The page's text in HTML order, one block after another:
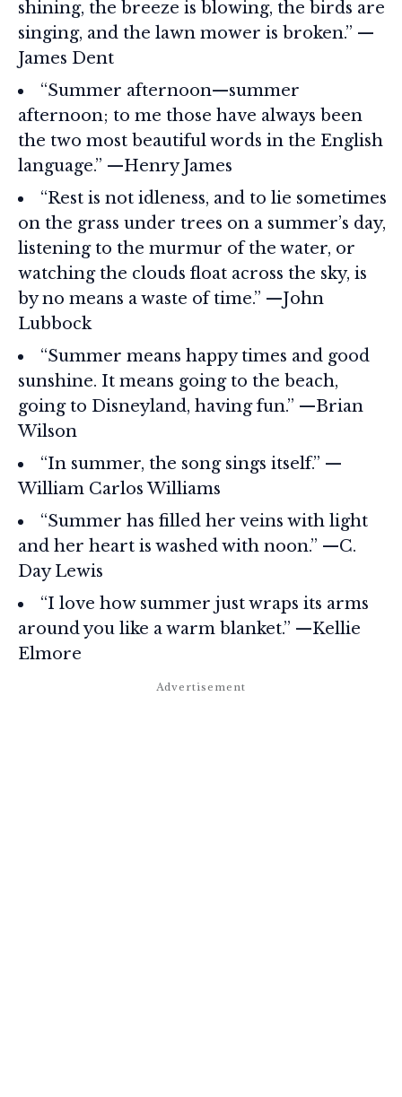
shining, the breeze is blowing, the birds are
singing, and the lawn mower is broken.” —
James Dent
“Summer afternoon—summer
afternoon; to me those have always been
the two most beautiful words in the English
language.” —Henry James
“Rest is not idleness, and to lie sometimes
on the grass under trees on a summer’s day,
listening to the murmur of the water, or
watching the clouds float across the sky, is
by no means a waste of time.” —John
Lubbock
“Summer means happy times and good
sunshine. It means going to the beach,
going to Disneyland, having fun.” —Brian
Wilson
“In summer, the song sings itself.” —
William Carlos Williams
“Summer has filled her veins with light
and her heart is washed with noon.” —C.
Day Lewis
“I love how summer just wraps its arms
around you like a warm blanket.” —Kellie
Elmore